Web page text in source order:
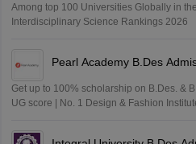
Among top 100 Universities Globally in
Interdisciplinary Science Rankings 2026
Pearl Academy B.Des
Get up to 100% scholarship on B.Des. &
UG score | No. 1 Design & Fashion